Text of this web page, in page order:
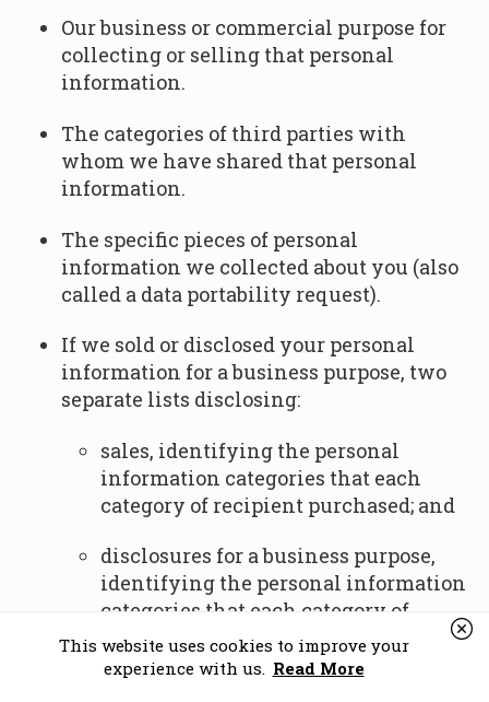
Our business or commercial purpose for
collecting or selling that personal
information.
The categories of third parties with
whom we have shared that personal
information.
The specific pieces of personal
information we collected about you (also
called a data portability request).
If we sold or disclosed your personal
information for a business purpose, two
separate lists disclosing:
sales, identifying the personal
information categories that each
category of recipient purchased; and
disclosures for a business purpose,
identifying the personal information
categories that each category of
recipient obtained.
This website uses cookies to improve your
experience with us. Read More